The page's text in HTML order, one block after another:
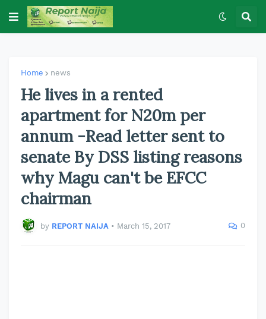
Home news
He lives in a rented
apartment for N20m per
annum -Read letter sent to
senate By DSS listing reasons
why Magu can't be EFCC
chairman
by REPORT NAIJA • March 15, 2017 0